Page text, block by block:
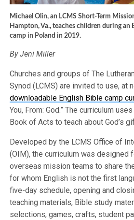
Michael Olin, an LCMS Short-Term
Hampton, Va., teaches children during an
camp in Poland in 2019.
By Jeni Miller
Churches and groups of The
Synod (LCMS) are invited to use, at
downloadable English Bible camp
You, From: God.” The curriculum
Book of Acts to teach about God’s
Developed by the LCMS Office of
(OIM), the curriculum was designed
overseas mission teams to share
for whom English is not the first
five-day schedule, opening and
teaching materials, Bible study
selections, games, crafts, student